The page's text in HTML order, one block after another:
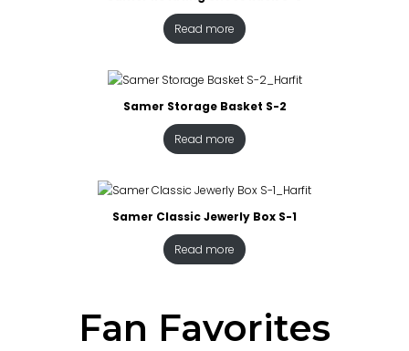
Read more
Samer Storage Basket S-2
Read more
Samer Classic Jewerly Box S-1
Read more
Fan Favorites